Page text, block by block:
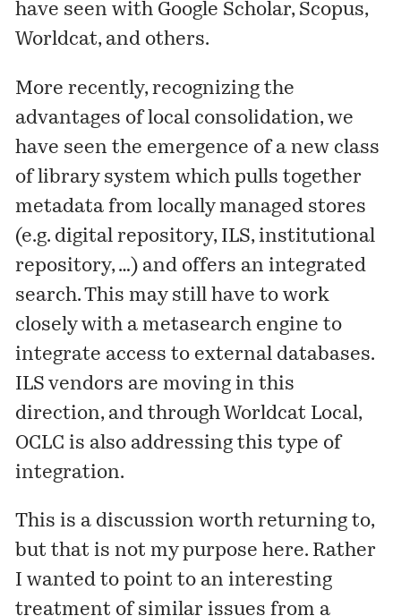
have seen with Google Scholar, Scopus,
Worldcat, and others.
More recently, recognizing the
advantages of local consolidation, we
have seen the emergence of a new class
of library system which pulls together
metadata from locally managed stores
(e.g. digital repository, ILS, institutional
repository, …) and offers an integrated
search. This may still have to work
closely with a metasearch engine to
integrate access to external databases.
ILS vendors are moving in this
direction, and through Worldcat Local,
OCLC is also addressing this type of
integration.
This is a discussion worth returning to,
but that is not my purpose here. Rather
I wanted to point to an interesting
treatment of similar issues from a